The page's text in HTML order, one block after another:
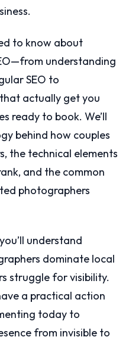
to know about
understanding
SEO to
actually get you
ready to book. We’ll
behind how couples
the technical elements
and the common
photographers
understand
dominate local
struggle for visibility.
a practical action
today to
from invisible to